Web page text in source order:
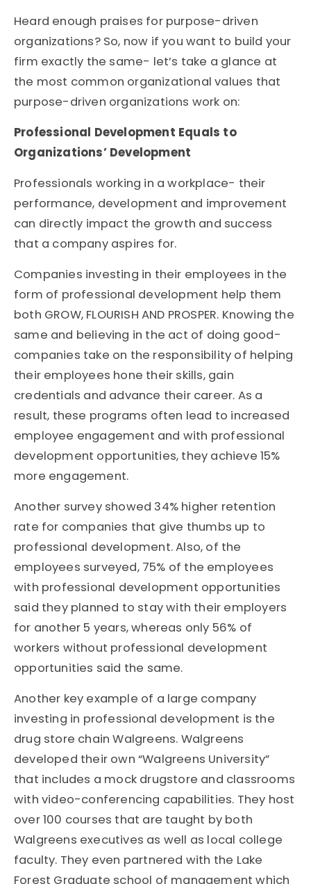
Heard enough praises for purpose-driven
organizations? So, now if you want to build your
firm exactly the same- let’s take a glance at
the most common organizational values that
purpose-driven organizations work on:
Professional Development Equals to
Organizations’ Development
Professionals working in a workplace- their
performance, development and improvement
can directly impact the growth and success
that a company aspires for.
Companies investing in their employees in the
form of professional development help them
both GROW, FLOURISH AND PROSPER. Knowing the
same and believing in the act of doing good-
companies take on the responsibility of helping
their employees hone their skills, gain
credentials and advance their career. As a
result, these programs often lead to increased
employee engagement and with professional
development opportunities, they achieve 15%
more engagement.
Another survey showed 34% higher retention
rate for companies that give thumbs up to
professional development. Also, of the
employees surveyed, 75% of the employees
with professional development opportunities
said they planned to stay with their employers
for another 5 years, whereas only 56% of
workers without professional development
opportunities said the same.
Another key example of a large company
investing in professional development is the
drug store chain Walgreens. Walgreens
developed their own “Walgreens University”
that includes a mock drugstore and classrooms
with video-conferencing capabilities. They host
over 100 courses that are taught by both
Walgreens executives as well as local college
faculty. They even partnered with the Lake
Forest Graduate school of management which